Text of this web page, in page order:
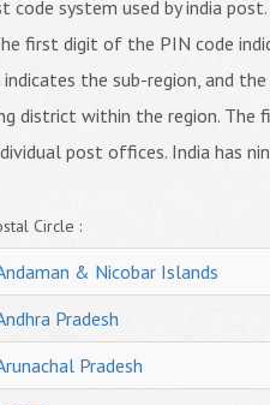
code system used by india post.
first digit of the PIN code
the sub-region, and
district within the region. The
post offices. India has
Circle :
& Nicobar Islands
Pradesh
Pradesh